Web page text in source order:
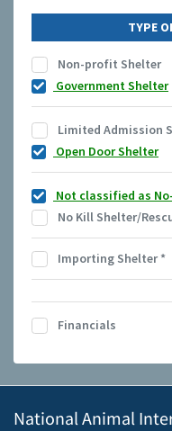
TYPE
Non-profit Shelter
Government Shelter
Limited Admission
Open Door Shelter
Not classified as
No Kill Shelter/
Importing Shelter*
Financials
National Animal